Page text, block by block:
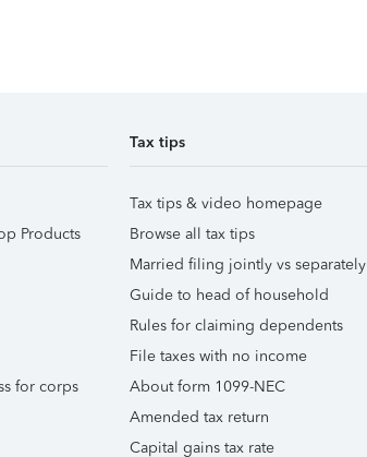
Products
for corps
Tax tips
Tax tips & video homepage
Browse all tax tips
Married filing jointly vs separately
Guide to head of household
Rules for claiming dependents
File taxes with no income
About form 1099-NEC
Amended tax return
Capital gains tax rate